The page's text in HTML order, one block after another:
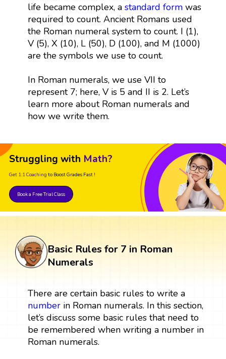
life became complex, a standard formwas
required to count. Ancient Romans used
the Roman numeral system to count. I (1),
V (5), X (10), L (50), D (100), and M (1000)
are the symbols we use to count.
In Roman numerals, we use VII to
represent 7; here, V is 5 and II is 2. Let’s
learn more about Roman numerals and
how we write them.
Struggling with Math?
Get 1:1 Coaching to Boost Grades Fast !
Book a Free Trial Class
Basic Rules for 7 in Roman
Numerals
There are certain basic rules to write a
numberin Roman numerals. In this section,
let’s discuss some basic rules that need to
be remembered when writing a number in
Roman numerals.